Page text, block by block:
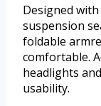
Designed
suspension
foldable
comfortable.
headlights
usability.